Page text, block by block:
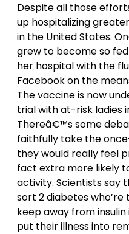
Despite all those
up hospitalizing
in the United States.
grew to become so
her hospital with the
Facebook on the
The vaccine is now
trial with at-risk ladies
Thereâ€™s some
faithfully take the
they would really feel
fact extra more likely
activity. Scientists say
sort 2 diabetes
keep away from
put their illness into